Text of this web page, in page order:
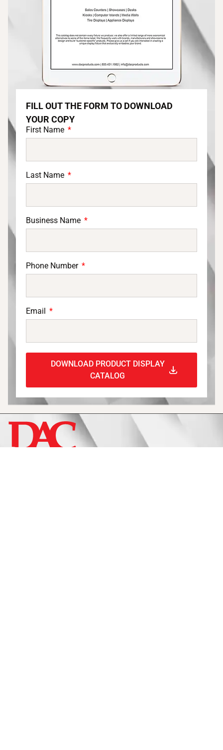
FILL OUT THE FORM TO DOWNLOAD
YOUR COPY
First Name
Last Name
Business Name
Phone Number
Email
DOWNLOAD PRODUCT DISPLAY
CATALOG